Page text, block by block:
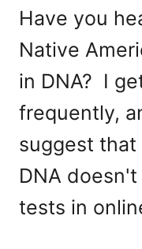
Have you
Native
in DNA? I
frequently,
suggest that
DNA
tests in